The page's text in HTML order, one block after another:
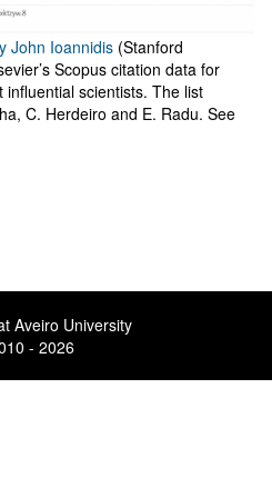
John Ioannidis (Stanford
Scopus citation data for
influential scientists. The list
C. Herdeiro and E. Radu. See
Aveiro University
- 2026